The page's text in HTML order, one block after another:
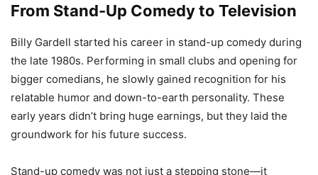
From Stand-Up Comedy to Television
Billy Gardell started his career in stand-up comedy during
the late 1980s. Performing in small clubs and opening for
bigger comedians, he slowly gained recognition for his
relatable humor and down-to-earth personality. These
early years didn’t bring huge earnings, but they laid the
groundwork for his future success.
Stand-up comedy was not just a stepping stone—it